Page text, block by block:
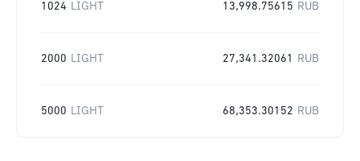
1024 LIGHT 13,998.75615 RUB
2000 LIGHT 27,341.32061 RUB
5000 LIGHT 68,353.30152 RUB